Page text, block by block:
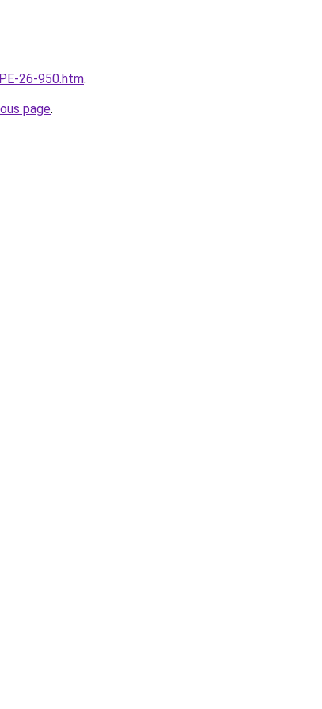
26-950.htm.
page.